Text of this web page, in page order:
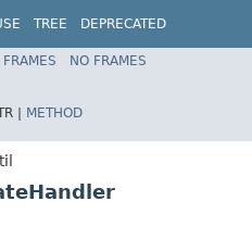
TREE
DEPRECATED
Spring Framework
FRAMES
NO FRAMES
| METHOD